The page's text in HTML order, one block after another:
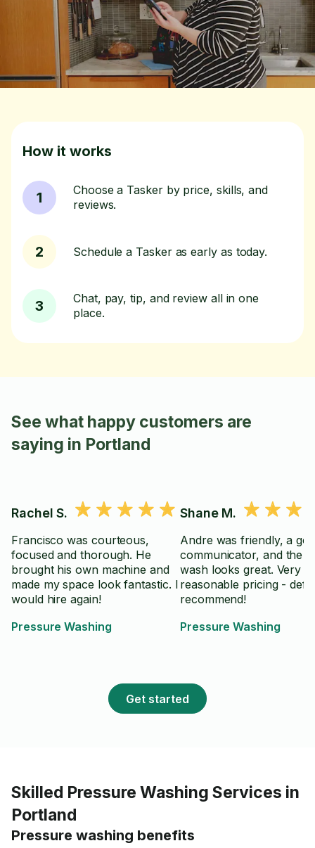
How it works
1
Choose a Tasker by price, skills, and
reviews.
2 Schedule a Tasker as early as today.
3
Chat, pay, tip, and review all in one
place.
See what happy customers are
saying in Portland
Rachel S.
Francisco was courteous,
focused and thorough. He
brought his own machine and
made my space look fantastic. I
would hire again!
Pressure Washing
Shane M.
Andre was friendly, a
communicator, and the
wash looks great. Very
reasonable pricing -
recommend!
Pressure Washing
Get started
Skilled Pressure Washing Services in
Portland
Pressure washing benefits